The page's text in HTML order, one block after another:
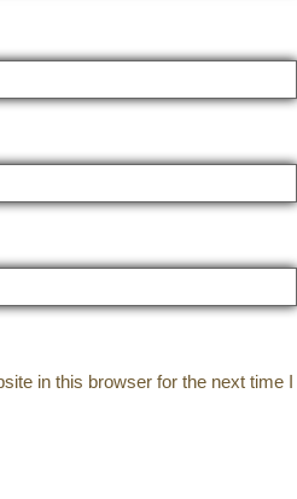
in this browser for the next time I